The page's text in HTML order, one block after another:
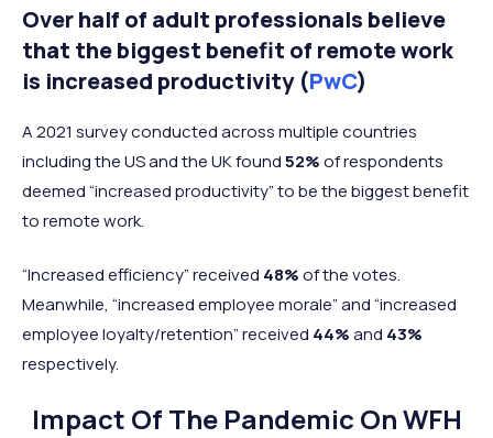
Over half of adult professionals believe
that the biggest benefit of remote work
is increased productivity (PwC)
A 2021 survey conducted across multiple countries
including the US and the UK found52%of respondents
deemed “increased productivity” to be the biggest benefit
to remote work.
“Increased efficiency” received 48%of the votes.
Meanwhile, “increased employee morale” and “increased
employee loyalty/retention” received 44%and 43%
respectively.
Impact Of The Pandemic On WFH